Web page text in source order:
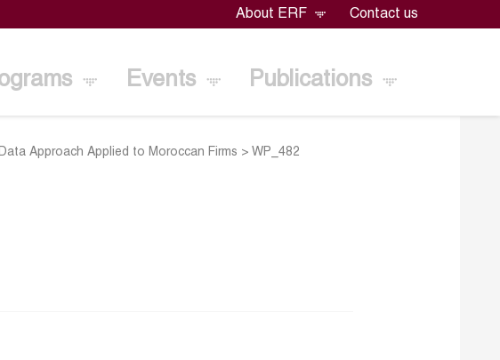
About ERF Contact us
Events Publications
Approach Applied to Moroccan Firms >WP_482